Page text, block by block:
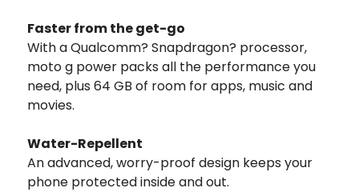
Faster from the get-go
With a Qualcomm? Snapdragon? processor,
moto g power packs all the performance you
need, plus 64 GB of room for apps, music and
movies.
Water-Repellent
An advanced, worry-proof design keeps your
phone protected inside and out.